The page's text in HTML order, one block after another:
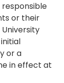
or their
or a
in effect at